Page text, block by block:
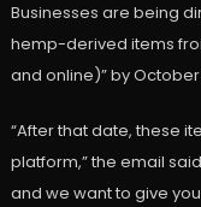
Businesses are being
hemp-derived items
and online)” by October
“After that date, these
platform,” the email
and we want to give